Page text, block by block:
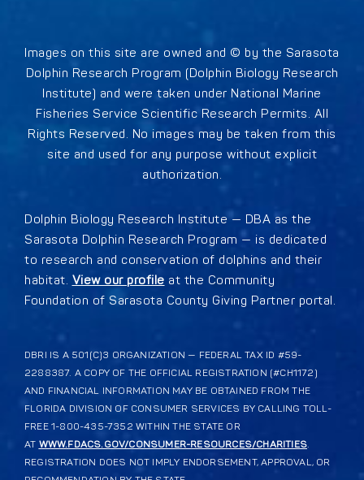
Images on this site are owned and © by the Sarasota
Dolphin Research Program (Dolphin Biology Research
Institute) and were taken under National Marine
Fisheries Service Scientific Research Permits. All
Rights Reserved. No images may be taken from this
site and used for any purpose without explicit
authorization.
Dolphin Biology Research Institute — DBA as the
Sarasota Dolphin Research Program — is dedicated
to research and conservation of dolphins and their
habitat. View our profile at the Community
Foundation of Sarasota County Giving Partner portal.
DBRI IS A 501(C)3 ORGANIZATION — FEDERAL TAX ID #59-
2288387. A COPY OF THE OFFICIAL REGISTRATION (#CH1172)
AND FINANCIAL INFORMATION MAY BE OBTAINED FROM THE
FLORIDA DIVISION OF CONSUMER SERVICES BY CALLING TOLL-
FREE 1-800-435-7352 WITHIN THE STATE OR
AT WWW.FDACS.GOV/CONSUMER-RESOURCES/CHARITIES.
REGISTRATION DOES NOT IMPLY ENDORSEMENT, APPROVAL, OR